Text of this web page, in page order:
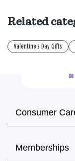
Related
Valentine's Day Gifts
Consumer
Memberships